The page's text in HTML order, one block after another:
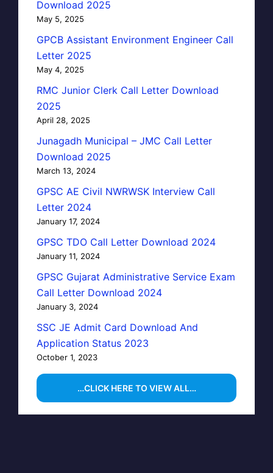
Download 2025
May 5, 2025
GPCB Assistant Environment Engineer Call
Letter 2025
May 4, 2025
RMC Junior Clerk Call Letter Download
2025
April 28, 2025
Junagadh Municipal – JMC Call Letter
Download 2025
March 13, 2024
GPSC AE Civil NWRWSK Interview Call
Letter 2024
January 17, 2024
GPSC TDO Call Letter Download 2024
January 11, 2024
GPSC Gujarat Administrative Service Exam
Call Letter Download 2024
January 3, 2024
SSC JE Admit Card Download And
Application Status 2023
October 1, 2023
…CLICK HERE TO VIEW ALL…